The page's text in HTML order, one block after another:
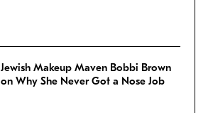
Jewish Makeup Maven Bobbi Brown
on Why She Never Got a Nose Job